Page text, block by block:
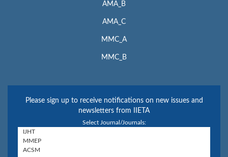
AMA_B
AMA_C
MMC_A
MMC_B
Please sign up to receive notifications on new issues and
newsletters from IIETA
Select Journal/Journals: